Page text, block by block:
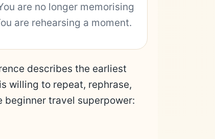
are no longer memorising
are rehearsing a moment.
describes the earliest
willing to repeat, rephrase,
beginner travel superpower: